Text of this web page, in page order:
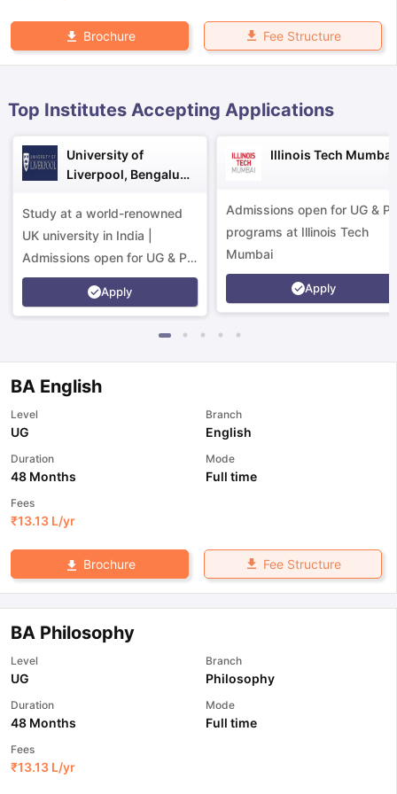
Reading (Sets 1-12)
Brochure Fee Structure
Top Institutes Accepting Applications
University of
Liverpool, Bengaluru
Study at a world-renowned
UK university in India |
Admissions open for UG & PG
programs.
Apply
Illinois Tech Mumbai
Admissions open for UG &
programs at Illinois Tech
Mumbai
Apply
BA English
Level
UG
Branch
English
Duration
48 Months
Mode
Full time
Fees
₹13.13 L/yr
Brochure Fee Structure
BA Philosophy
Level
UG
Branch
Philosophy
Duration
48 Months
Mode
Full time
Fees
₹13.13 L/yr